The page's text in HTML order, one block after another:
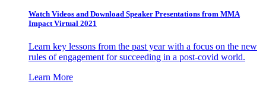
Watch Videos and Download Speaker Presentations from MMA
Impact Virtual 2021
Learn key lessons from the past year with a focus on the new
rules of engagement for succeeding in a post-covid world.
Learn More